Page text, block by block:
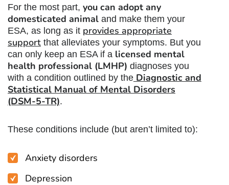
For the most part, you can adopt any
domesticated animal and make them your
ESA, as long as it provides appropriate
support that alleviates your symptoms. But you
can only keep an ESA if a licensed mental
health professional (LMHP) diagnoses you
with a condition outlined by the Diagnostic and
Statistical Manual of Mental Disorders
(DSM-5-TR).
These conditions include (but aren’t limited to):
Anxiety disorders
Depression